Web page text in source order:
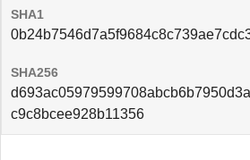
SHA1
SHA256
c9c8bcee928b11356